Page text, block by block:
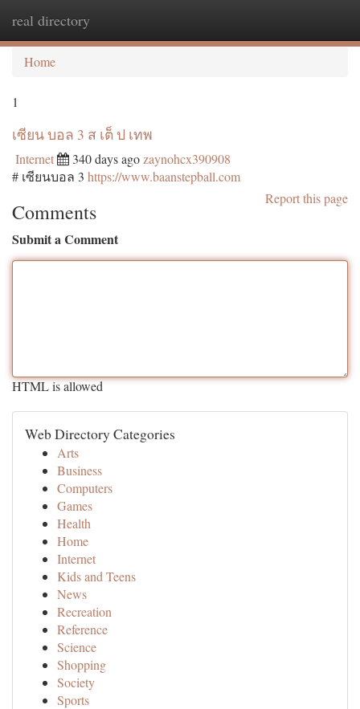
real directory
Home
1
เซียน บอล 3 ส เต็ ป เทพ
Internet 340 days ago zaynohcx390908
# เซียนบอล 3 https://www.baanstepball.com
Report this page
Comments
Submit a Comment
HTML is allowed
Web Directory Categories
Arts
Business
Computers
Games
Health
Home
Internet
Kids and Teens
News
Recreation
Reference
Science
Shopping
Society
Sports